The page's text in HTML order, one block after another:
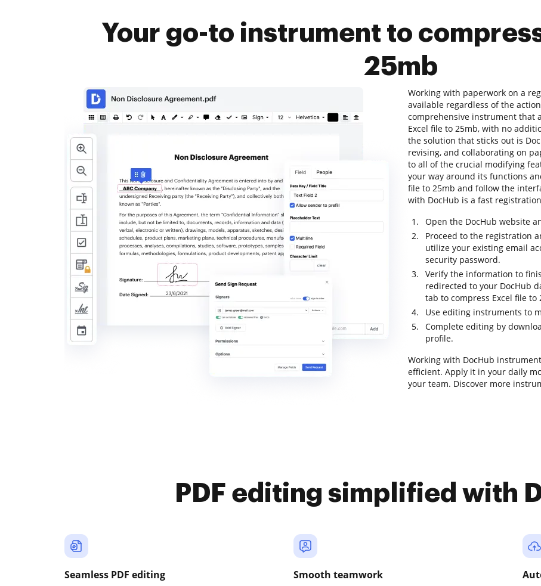
Your go-to instrument to
25mb
Working with paperwork on a
available regardless of the
comprehensive instrument that
Excel file to 25mb, with no
the solution that sticks out is
revising, and collaborating on
to all of the crucial modifying
your way around its functions
file to 25mb and follow the
with DocHub is a fast
Open the DocHub website
Proceed to the registration
utilize your existing email
security password.
Verify the information to
redirected to your DocHub
tab to compress Excel file to
Use editing instruments to
Complete editing by
profile.
Working with DocHub
efficient. Apply it in your daily
your team. Discover more
PDF editing simplified with
Seamless PDF editing Smooth teamwork